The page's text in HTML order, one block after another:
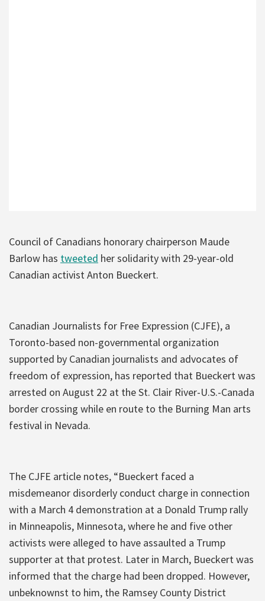
Council of Canadians honorary chairperson Maude
Barlow has tweeted her solidarity with 29-year-old
Canadian activist Anton Bueckert.
Canadian Journalists for Free Expression (CJFE), a
Toronto-based non-governmental organization
supported by Canadian journalists and advocates of
freedom of expression, has reported that Bueckert was
arrested on August 22 at the St. Clair River-U.S.-Canada
border crossing while en route to the Burning Man arts
festival in Nevada.
The CJFE article notes, “Bueckert faced a
misdemeanor disorderly conduct charge in connection
with a March 4 demonstration at a Donald Trump rally
in Minneapolis, Minnesota, where he and five other
activists were alleged to have assaulted a Trump
supporter at that protest. Later in March, Bueckert was
informed that the charge had been dropped. However,
unbeknownst to him, the Ramsey County District